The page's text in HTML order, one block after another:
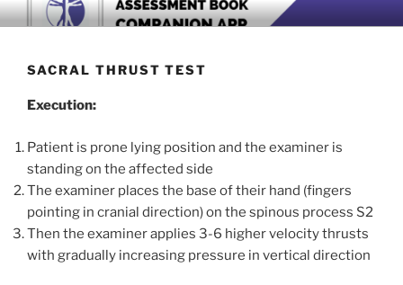
Skip
to
BOOK COMPANION APP
Download now
SACRAL THRUST TEST
Execution:
Patient is prone lying position and the examiner is
standing on the affected side
The examiner places the base of their hand (fingers
pointing in cranial direction) on the spinous process S2
Then the examiner applies 3-6 higher velocity thrusts
with gradually increasing pressure in vertical direction